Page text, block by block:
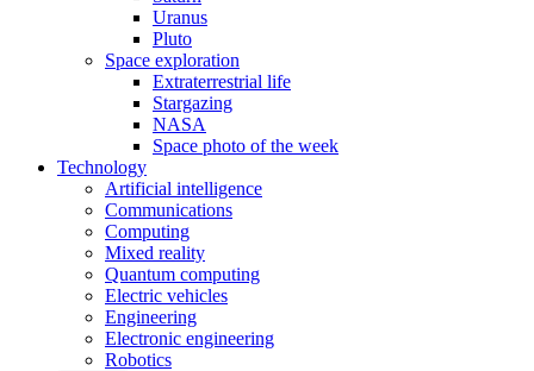
Uranus
Pluto
Space exploration
Extraterrestrial life
Stargazing
NASA
Space photo of the week
Technology
Artificial intelligence
Communications
Computing
Mixed reality
Quantum computing
Electric vehicles
Engineering
Electronic engineering
Robotics